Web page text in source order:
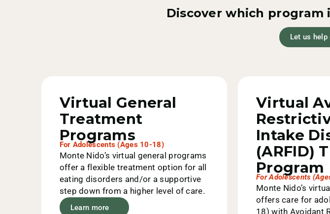
Discover which
Let us
Virtual General
Treatment
Programs
For Adolescents (Ages 10-18)
Monte Nido’s virtual general programs
offer a flexible treatment option for all
eating disorders and/or a supportive
step down from a higher level of care.
Learn more
Virtual
Intake
(ARFID)
Program
For Adolescents
Monte Nido’s
offers care for
18) with Avoidant
AmeriHealth
Anthem